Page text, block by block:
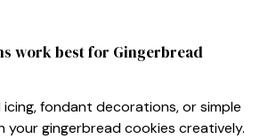
work best for Gingerbread
icing, fondant decorations, or simple
your gingerbread cookies creatively.